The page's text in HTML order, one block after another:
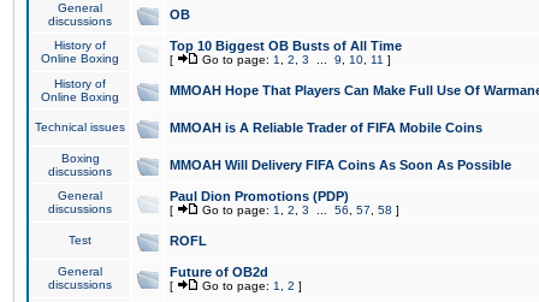
General
discussions
OB
History of
Online Boxing
Top 10 Biggest OB Busts of All Time
[ Go to page: 1 2 3 9 10 11 ]
History of
Online Boxing
MMOAH Hope That Players Can Make Full Use Of
Technical issues MMOAH is A Reliable Trader of FIFA Mobile Coins
Boxing
discussions
MMOAH Will Delivery FIFA Coins As Soon As Possible
General
discussions
Paul Dion Promotions (PDP)
[ Go to page: 1 2 3 56 57 58 ]
Test ROFL
General
discussions
Future of OB2d
[ Go to page: 1 2 ]